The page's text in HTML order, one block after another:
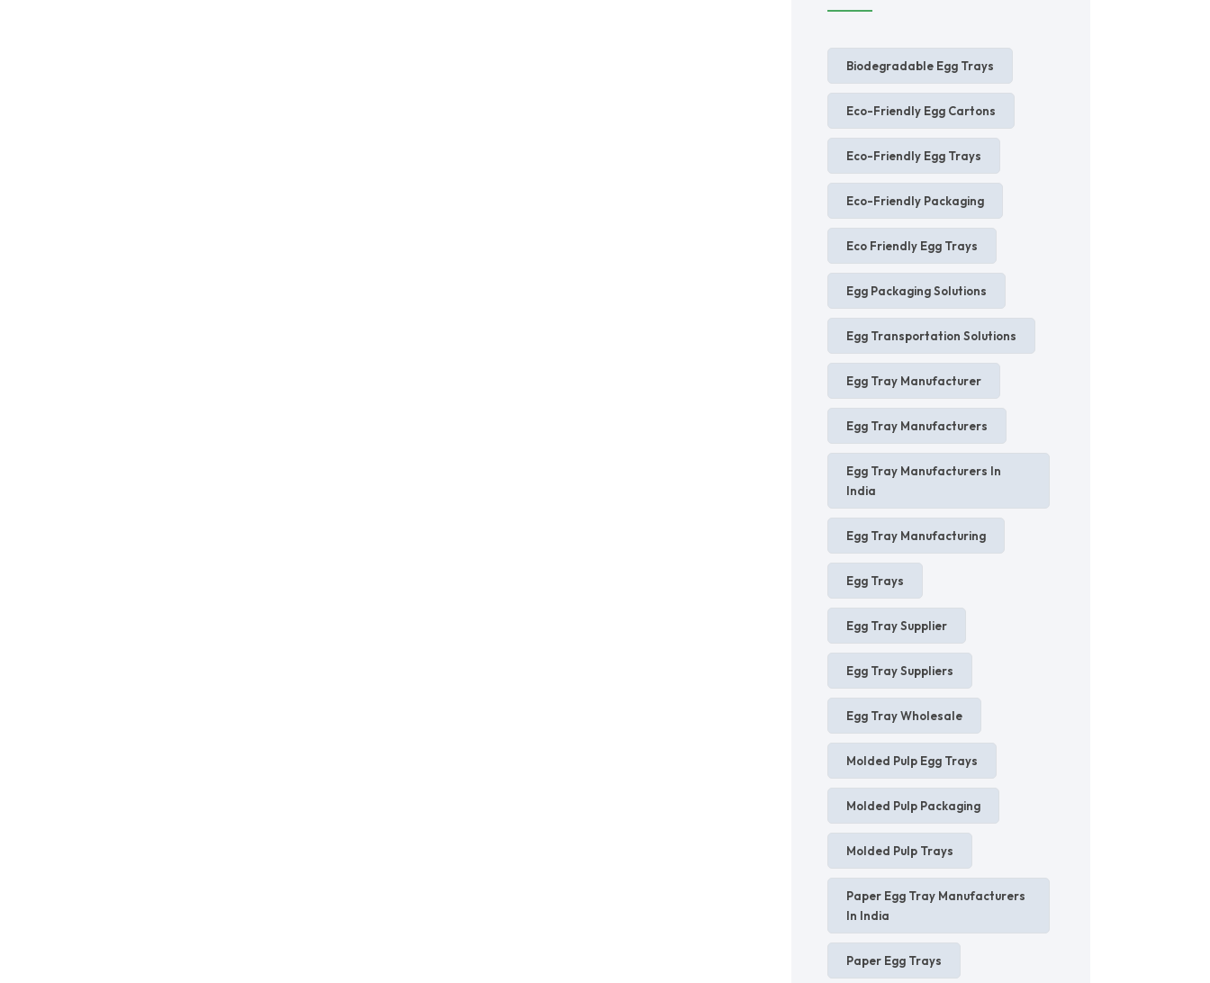
Biodegradable Egg Trays
Eco-Friendly Egg Cartons
Eco-Friendly Egg Trays
Eco-Friendly Packaging
Eco Friendly Egg Trays
Egg Packaging Solutions
Egg Transportation Solutions
Egg Tray Manufacturer
Egg Tray Manufacturers
Egg Tray Manufacturers In
India
Egg Tray Manufacturing
Egg Trays
Egg Tray Supplier
Egg Tray Suppliers
Egg Tray Wholesale
Molded Pulp Egg Trays
Molded Pulp Packaging
Molded Pulp Trays
Paper Egg Tray Manufacturers
In India
Paper Egg Trays